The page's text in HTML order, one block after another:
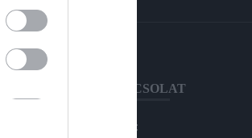
KAPCSOLAT
Email: